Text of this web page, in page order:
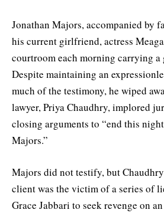
Jonathan Majors, accompanied by
his current girlfriend, actress
courtroom each morning carrying
Despite maintaining an
much of the testimony, he wiped
lawyer, Priya Chaudhry, implored
closing arguments to “end this
Majors.”
Majors did not testify, but
client was the victim of a series of
Grace Jabbari to seek revenge on